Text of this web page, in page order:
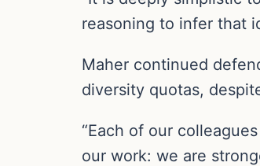
reasoning to infer that
Maher continued
diversity quotas,
“Each of our
our work: we are